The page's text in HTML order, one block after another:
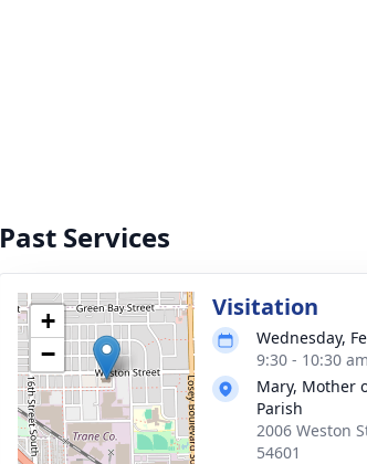
Past Services
+
−
Visitation
Wednesday,
9:30 - 10:30 am
Mary, Mother
Parish
2006 Weston
54601